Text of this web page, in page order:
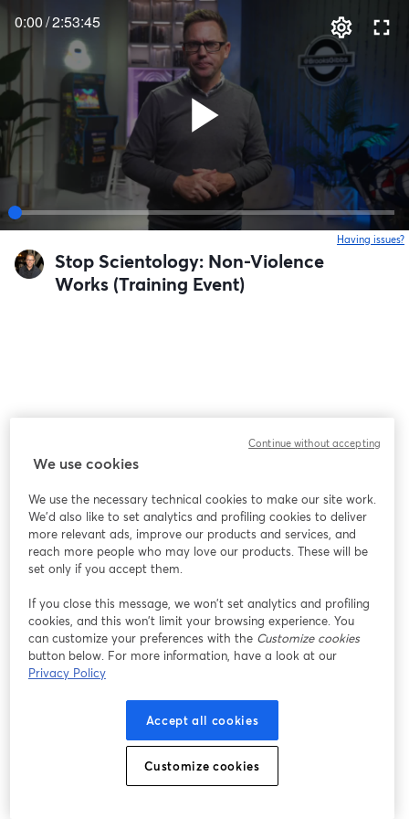
0:00/2:53:45
Having issues?
Stop Scientology: Non-Violence
Works (Training Event)
We use cookies
We use the necessary technical cookies to make our site work.
We'd also like to set analytics and profiling cookies to deliver
more relevant ads, improve our products and services, and
reach more people who may love our products. These will be
set only if you accept them.
If you close this message, we won’t set analytics and profiling
cookies, and this won’t limit your browsing experience. You
can customize your preferences with the Customize cookies
button below. For more information, have a look at our
Privacy Policy
Accept all cookies
Customize cookies
Continue without accepting